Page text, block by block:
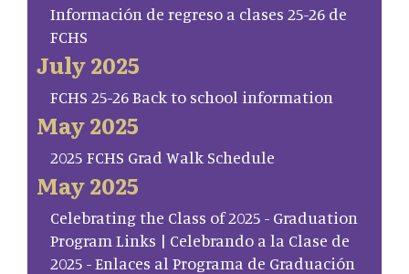
Información de regreso a clases 25-26 de
FCHS
July 2025
FCHS 25-26 Back to school information
May 2025
2025 FCHS Grad Walk Schedule
May 2025
Celebrating the Class of 2025 - Graduation
Program Links | Celebrando a la Clase de
2025 - Enlaces al Programa de Graduación